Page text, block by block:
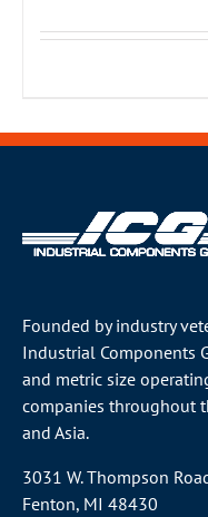
Founded by industry
Industrial Components
and metric size
companies throughout
and Asia.
3031 W. Thompson
Fenton, MI 48430